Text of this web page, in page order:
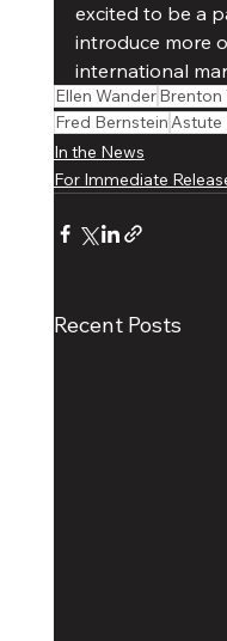
excited to be a
introduce more
international
Ellen WanderBrenton
Fred BernsteinAstute
In the News
For Immediate
Recent Posts